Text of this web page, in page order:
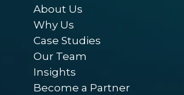
About Us
Why Us
Case Studies
Our Team
Insights
Become a Partner